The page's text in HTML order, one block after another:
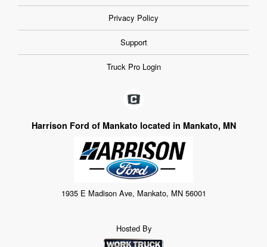
Privacy Policy
Support
Truck Pro Login
Harrison Ford of Mankato located in Mankato, MN
1935 E Madison Ave, Mankato, MN 56001
Hosted By